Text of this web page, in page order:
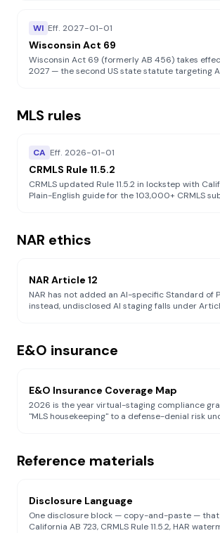
WI Eff. 2027-01-01
Wisconsin Act 69
Wisconsin Act 69 (formerly AB 456) takes
2027 — the second US state statute targeting
MLS rules
CA Eff. 2026-01-01
CRMLS Rule 11.5.2
CRMLS updated Rule 11.5.2 in lockstep with
Plain-English guide for the 103,000+ CRMLS
NAR ethics
NAR Article 12
NAR has not added an AI-specific Standard of
instead, undisclosed AI staging falls under
E&O insurance
E&O Insurance Coverage Map
2026 is the year virtual-staging compliance
"MLS housekeeping" to a defense-denial risk
Reference materials
Disclosure Language
One disclosure block — copy-and-paste — that
California AB 723, CRMLS Rule 11.5.2, HAR